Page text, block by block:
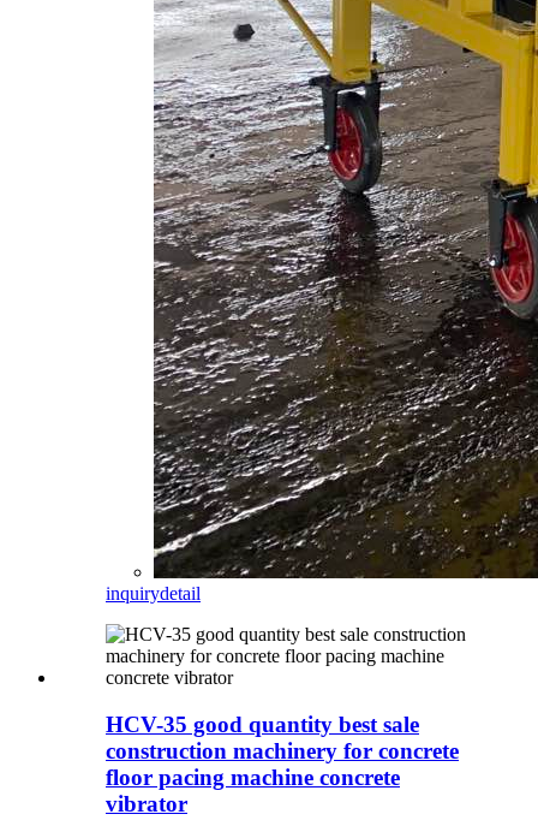
inquirydetail
HCV-35 good quantity best sale
construction machinery for concrete
floor pacing machine concrete
vibrator